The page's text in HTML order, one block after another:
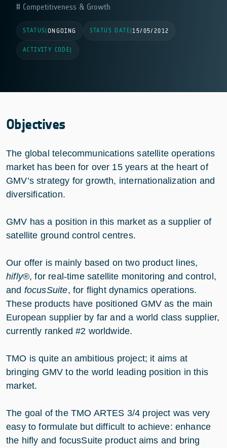
Competitiveness & Growth
STATUS ONGOING STATUS DATE |15/05/2012
ACTIVITY CODE
Objectives
The global telecommunications satellite operations
market has been for over 15 years at the heart of
GMV’s strategy for growth, internationalization and
diversification.
GMV has a position in this market as a supplier of
satellite ground control centres.
Our offer is mainly based on two product lines,
hifly®, for real-time satellite monitoring and control,
and focusSuite, for flight dynamics operations.
These products have positioned GMV as the main
European supplier by far and a world class supplier,
currently ranked #2 worldwide.
TMO is quite an ambitious project; it aims at
bringing GMV to the world leading position in this
market.
The goal of the TMO ARTES 3/4 project was very
easy to formulate but difficult to achieve: enhance
the hifly and focusSuite product aims and bring